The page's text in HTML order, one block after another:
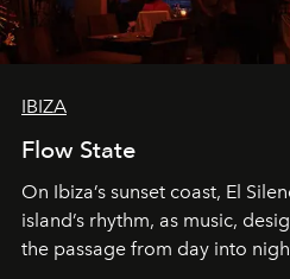
IBIZA
Flow State
On Ibiza’s sunset coast, El
island’s rhythm, as music,
the passage from day into